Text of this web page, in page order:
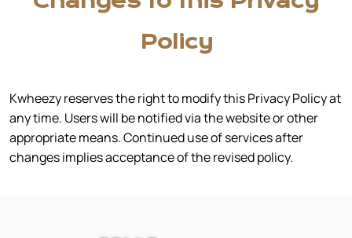
Policy
Kwheezy reserves the right to modify this Privacy Policy at
any time. Users will be notified via the website or other
appropriate means. Continued use of services after
changes implies acceptance of the revised policy.